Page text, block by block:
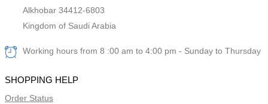
Alkhobar 34412-6803
Kingdom of Saudi Arabia
Working hours from 8 :00 am to 4:00 pm - Sunday to Thursday
SHOPPING HELP
Order Status